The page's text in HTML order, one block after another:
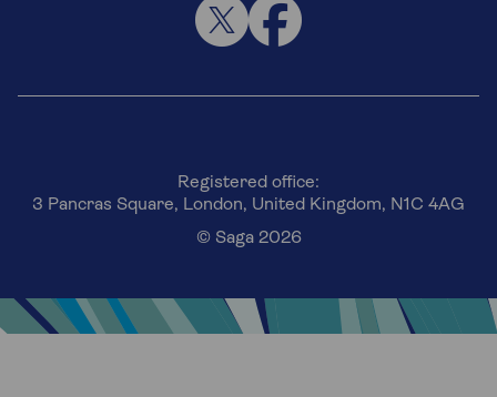
Registered office:
3 Pancras Square, London, United Kingdom, N1C 4AG
© Saga 2026